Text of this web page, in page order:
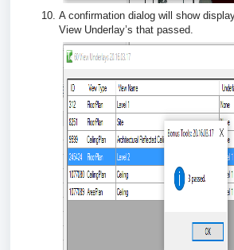
A confirmation dialog will show
View Underlay’s that passed.